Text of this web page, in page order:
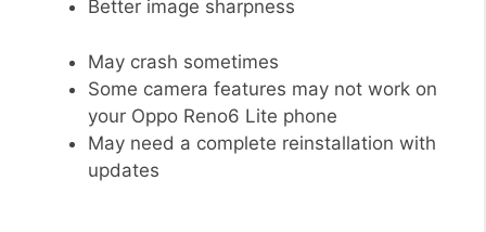
Better image sharpness
May crash sometimes
Some camera features may not work on
your Oppo Reno6 Lite phone
May need a complete reinstallation with
updates